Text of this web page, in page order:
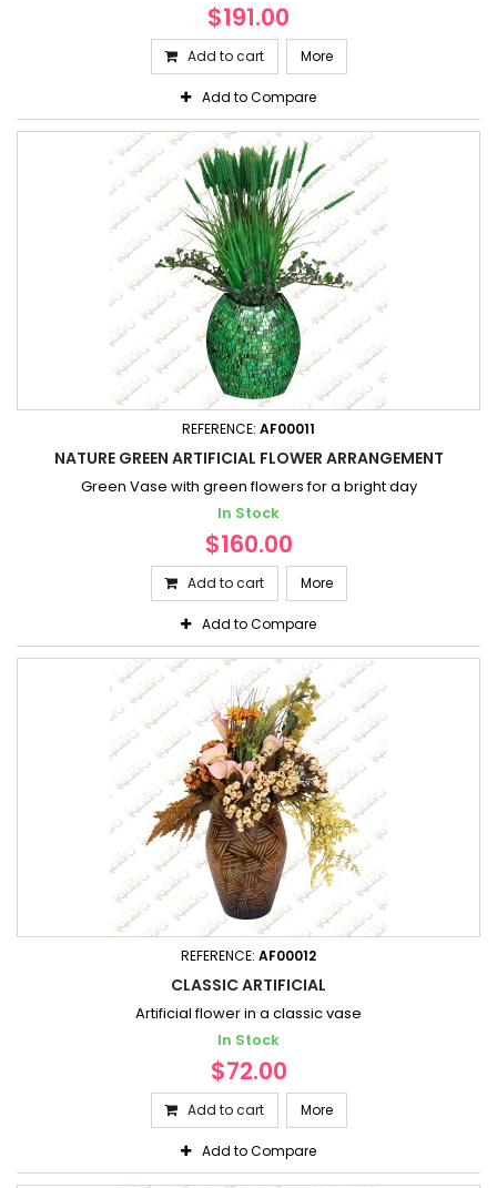
$191.00
Add to cart More
Add to Compare
REFERENCE: AF00011
NATURE GREEN ARTIFICIAL FLOWER ARRANGEMENT
Green Vase with green flowers for a bright day
In Stock
$160.00
Add to cart More
Add to Compare
REFERENCE: AF00012
CLASSIC ARTIFICIAL
Artificial flower in a classic vase
In Stock
$72.00
Add to cart More
Add to Compare